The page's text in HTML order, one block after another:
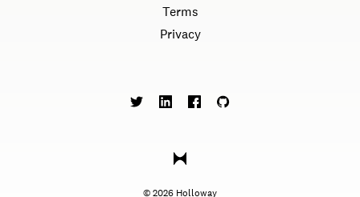
Terms
Privacy
©2026 Holloway